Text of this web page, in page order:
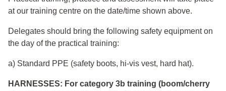
at our training centre on the date/time shown above.
Delegates should bring the following safety equipment on
the day of the practical training:
a) Standard PPE (safety boots, hi-vis vest, hard hat).
HARNESSES: For category 3b training (boom/cherry